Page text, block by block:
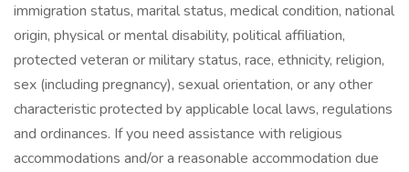
immigration status, marital status, medical condition, national
origin, physical or mental disability, political affiliation,
protected veteran or military status, race, ethnicity, religion,
sex (including pregnancy), sexual orientation, or any other
characteristic protected by applicable local laws, regulations
and ordinances. If you need assistance with religious
accommodations and/or a reasonable accommodation due